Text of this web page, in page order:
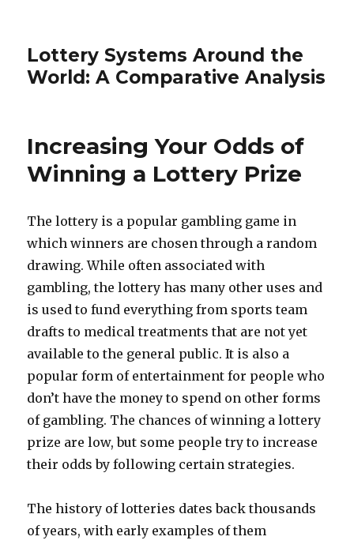
Lottery Systems Around the
World: A Comparative Analysis
Increasing Your Odds of
Winning a Lottery Prize
The lottery is a popular gambling game in
which winners are chosen through a random
drawing. While often associated with
gambling, the lottery has many other uses and
is used to fund everything from sports team
drafts to medical treatments that are not yet
available to the general public. It is also a
popular form of entertainment for people who
don’t have the money to spend on other forms
of gambling. The chances of winning a lottery
prize are low, but some people try to increase
their odds by following certain strategies.
The history of lotteries dates back thousands
of years, with early examples of them